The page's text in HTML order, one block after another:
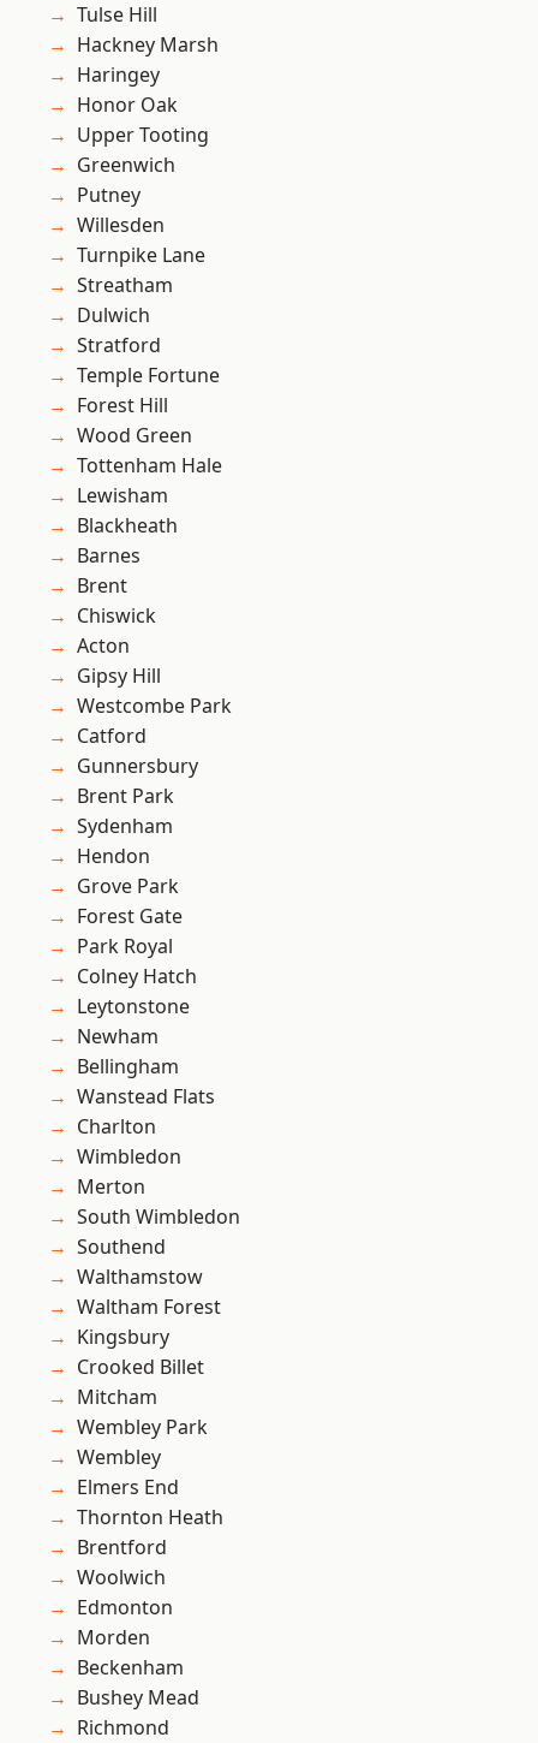
Tulse Hill
Hackney Marsh
Haringey
Honor Oak
Upper Tooting
Greenwich
Putney
Willesden
Turnpike Lane
Streatham
Dulwich
Stratford
Temple Fortune
Forest Hill
Wood Green
Tottenham Hale
Lewisham
Blackheath
Barnes
Brent
Chiswick
Acton
Gipsy Hill
Westcombe Park
Catford
Gunnersbury
Brent Park
Sydenham
Hendon
Grove Park
Forest Gate
Park Royal
Colney Hatch
Leytonstone
Newham
Bellingham
Wanstead Flats
Charlton
Wimbledon
Merton
South Wimbledon
Southend
Walthamstow
Waltham Forest
Kingsbury
Crooked Billet
Mitcham
Wembley Park
Wembley
Elmers End
Thornton Heath
Brentford
Woolwich
Edmonton
Morden
Beckenham
Bushey Mead
Richmond